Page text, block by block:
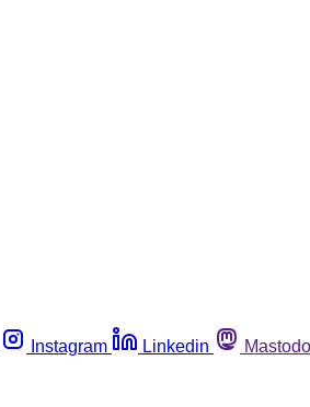
Instagram Linkedin